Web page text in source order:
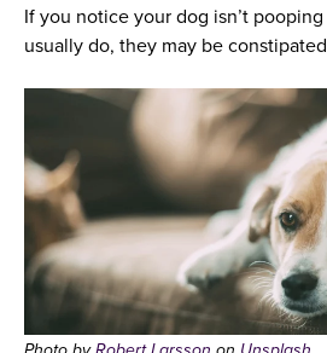
If you notice your dog isn’t
usually do, they may be